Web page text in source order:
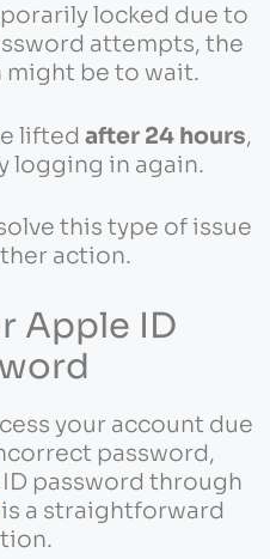
locked due to
attempts, the
be to wait.
lifted after 24 hours,
logging in again.
this type of issue
action.
Apple ID
your account due
password,
password through
is a straightforward